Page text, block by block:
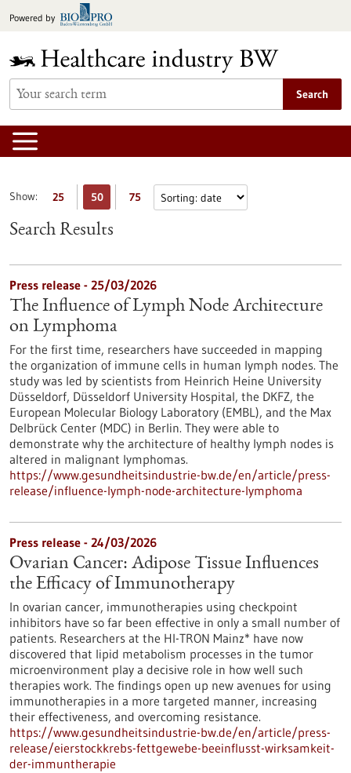
toPowered by
Search
Show: 25 50 75
Search Results
Press release - 25/03/2026
The Influence of Lymph Node Architecture
on Lymphoma
For the first time, researchers have succeeded in mapping
the organization of immune cells in human lymph nodes. The
study was led by scientists from Heinrich Heine University
Düsseldorf, Düsseldorf University Hospital, the DKFZ, the
European Molecular Biology Laboratory (EMBL), and the Max
Delbrück Center (MDC) in Berlin. They were able to
demonstrate why the architecture of healthy lymph nodes is
altered in malignant lymphomas.
https://www.gesundheitsindustrie-bw.de/en/article/press-
release/influence-lymph-node-architecture-lymphoma
Press release - 24/03/2026
Ovarian Cancer: Adipose Tissue Influences
the Efficacy of Immunotherapy
In ovarian cancer, immunotherapies using checkpoint
inhibitors have so far been effective in only a small number of
patients. Researchers at the HI-TRON Mainz* have now
discovered that lipid metabolism processes in the tumor
microenvironment play a decisive role in how well such
therapies work. The findings open up new avenues for using
immunotherapies in a more targeted manner, increasing
their effectiveness, and overcoming resistance.
https://www.gesundheitsindustrie-bw.de/en/article/press-
release/eierstockkrebs-fettgewebe-beeinflusst-wirksamkeit-
der-immuntherapie